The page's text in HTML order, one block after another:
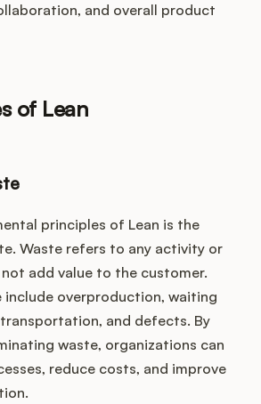
and overall product
of Lean
principles of Lean is the
Waste refers to any activity or
add value to the customer.
include overproduction, waiting
and defects. By
waste, organizations can
reduce costs, and improve